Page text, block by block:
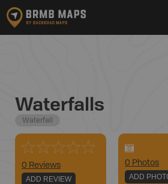
Waterfalls
Waterfall
0 Reviews
ADD REVIEW
0 Photos
ADD